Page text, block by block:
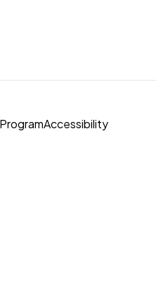
Accessibility